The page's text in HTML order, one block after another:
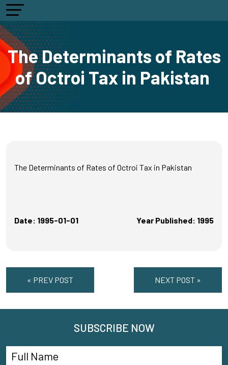
The Determinants of Rates
of Octroi Tax in Pakistan
The Determinants of Rates of Octroi Tax in Pakistan
Date: 1995-01-01 Year Published: 1995
« PREV POST NEXT POST »
SUBSCRIBE NOW